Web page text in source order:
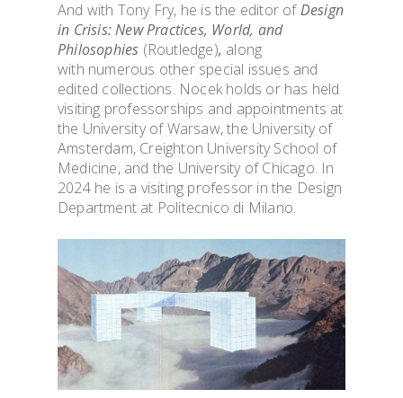
And with Tony Fry, he is the editor ofDesign
in Crisis: New Practices, World, and
Philosophies (Routledge), along
with numerous other special issues and
edited collections. Nocek holds or has held
visiting professorships and appointments at
the University of Warsaw, the University of
Amsterdam, Creighton University School of
Medicine, and the University of Chicago. In
2024 he is a visiting professor in the Design
Department at Politecnico di Milano.
OVERVIEW &
ADMISSION &
TOOLS & INFO
STUDENTS
PhD WINTER
PhD FESTIVAL